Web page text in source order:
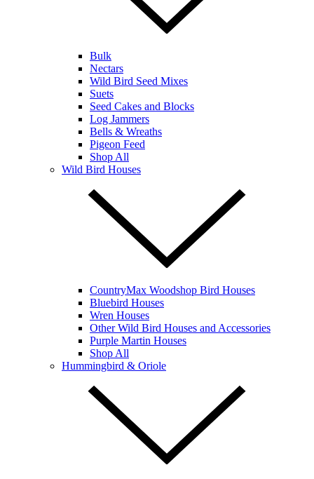
Bulk
Nectars
Wild Bird Seed Mixes
Suets
Seed Cakes and Blocks
Log Jammers
Bells & Wreaths
Pigeon Feed
Shop All
Wild Bird Houses
CountryMax Woodshop Bird Houses
Bluebird Houses
Wren Houses
Other Wild Bird Houses and Accessories
Purple Martin Houses
Shop All
Hummingbird & Oriole